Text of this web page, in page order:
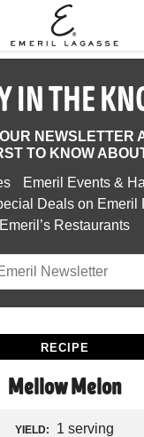
IN THE
NEWSLETTER
TO KNOW
Emeril Events &
Deals on Emeril
Emeril’s Restaurants
RECIPE
Mellow Melon
YIELD: 1 serving